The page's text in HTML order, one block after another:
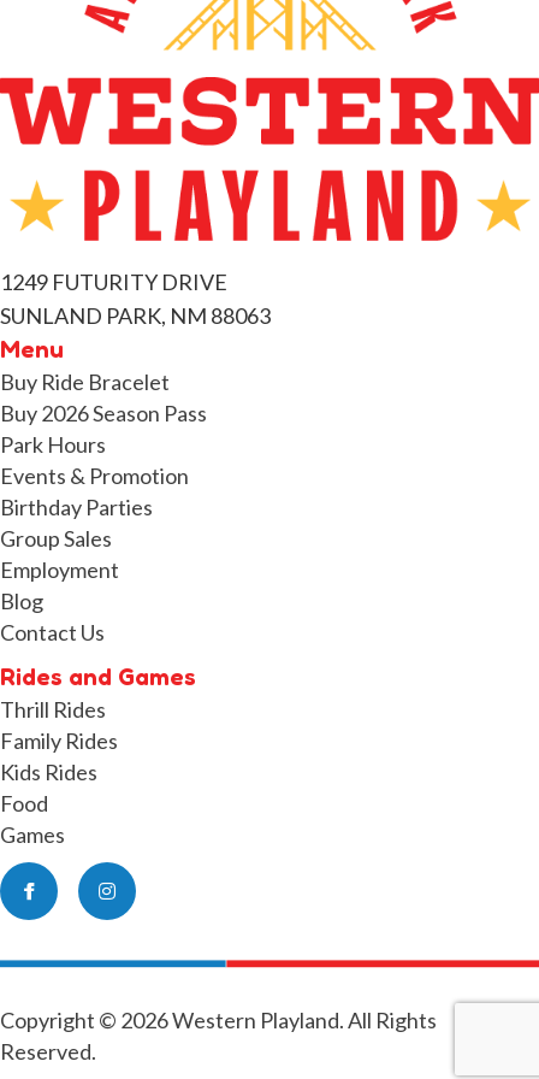
s
1249 FUTURITY DRIVE
SUNLAND PARK, NM 88063
Menu
Buy Ride Bracelet
Buy 2026 Season Pass
Park Hours
Events & Promotion
Birthday Parties
Group Sales
Employment
Blog
Contact Us
Rides and Games
Thrill Rides
Family Rides
Kids Rides
Food
Games
Facebook Instagram
Copyright © 2026 Western Playland. All Rights
Reserved.